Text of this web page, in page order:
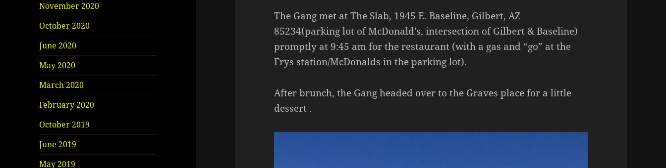
November 2020
October 2020
June 2020
May 2020
March 2020
February 2020
October 2019
June 2019
May 2019
The Gang met at The Slab, 1945 E. Baseline, Gilbert, AZ
85234(parking lot of McDonald’s, intersection of Gilbert & Baseline)
promptly at 9:45 am for the restaurant (with a gas and “go” at the
Frys station/McDonalds in the parking lot).
After brunch, the Gang headed over to the Graves place for a little
dessert .